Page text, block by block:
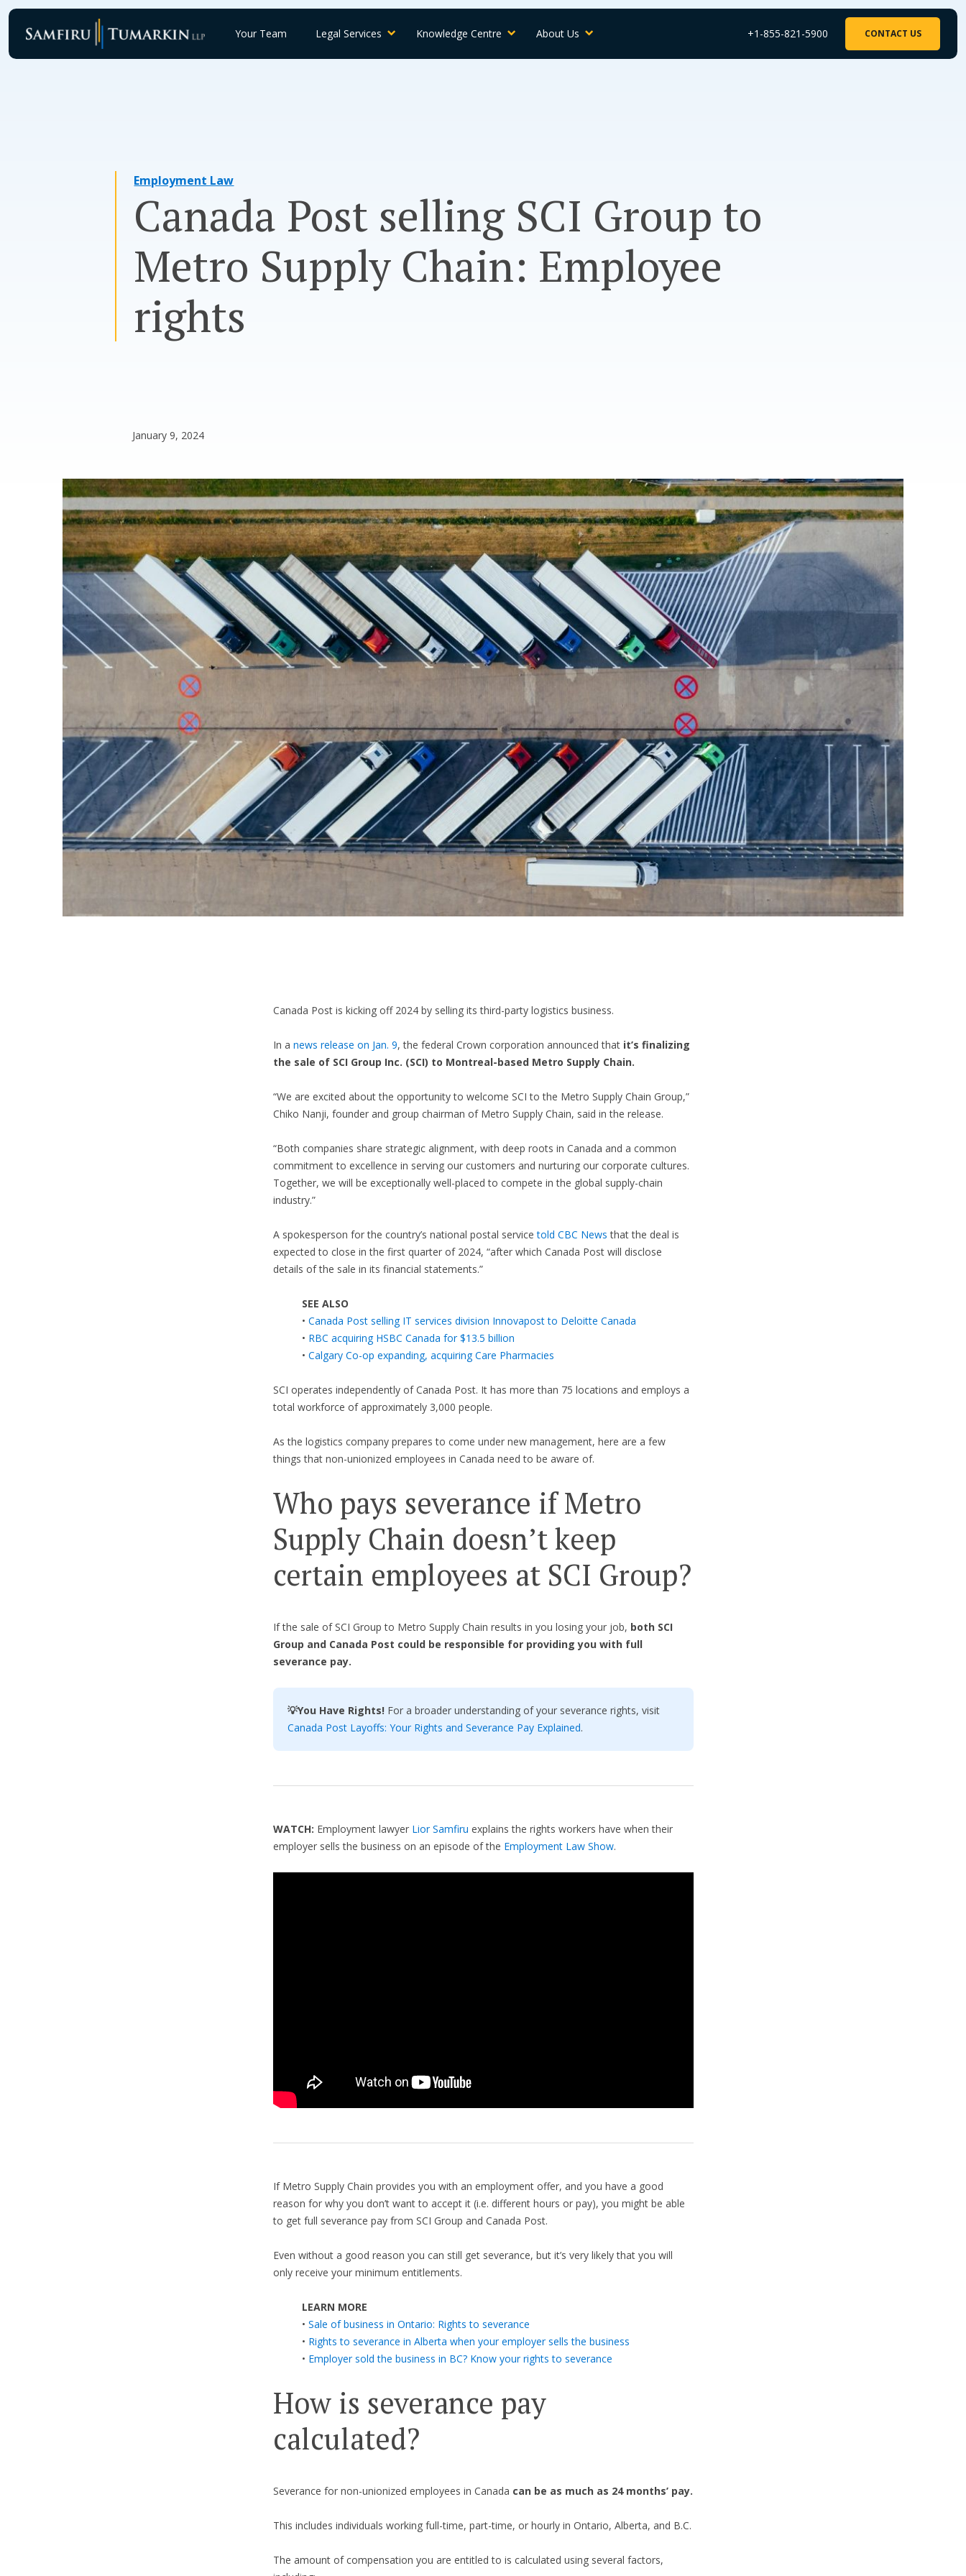
Skip
content
Your Team Legal Services Knowledge Centre About Us +1-855-821-5900 CONTACT US
Employment Law
Canada Post selling SCI Group to
Metro Supply Chain: Employee
rights
January 9, 2024
Canada Post is kicking off 2024 by selling its third-party logistics business.
In a news release on Jan. 9, the federal Crown corporation announced that it’s finalizing
the sale of SCI Group Inc. (SCI) to Montreal-based Metro Supply Chain.
“We are excited about the opportunity to welcome SCI to the Metro Supply Chain Group,”
Chiko Nanji, founder and group chairman of Metro Supply Chain, said in the release.
“Both companies share strategic alignment, with deep roots in Canada and a common
commitment to excellence in serving our customers and nurturing our corporate cultures.
Together, we will be exceptionally well-placed to compete in the global supply-chain
industry.”
A spokesperson for the country’s national postal servicetold CBC News that the deal is
expected to close in the first quarter of 2024, “after which Canada Post will disclose
details of the sale in its financial statements.”
SEE ALSO
• Canada Post selling IT services division Innovapost to Deloitte Canada
• RBC acquiring HSBC Canada for $13.5 billion
• Calgary Co-op expanding, acquiring Care Pharmacies
SCI operates independently of Canada Post. It has more than 75 locations and employs a
total workforce of approximately 3,000 people.
As the logistics company prepares to come under new management, here are a few
things that non-unionized employees in Canada need to be aware of.
Who pays severance if Metro
Supply Chain doesn’t keep
certain employees at SCI Group?
If the sale of SCI Group to Metro Supply Chain results in you losing your job, both SCI
Group and Canada Post could be responsible for providing you with full
severance pay.
💡You Have Rights! For a broader understanding of your severance rights, visit
Canada Post Layoffs: Your Rights and Severance Pay Explained.
WATCH: Employment lawyer Lior Samfiru explains the rights workers have when their
employer sells the business on an episode of the Employment Law Show.
If Metro Supply Chain provides you with an employment offer, and you have a good
reason for why you don’t want to accept it (i.e. different hours or pay), you might be able
to get full severance pay from SCI Group and Canada Post.
Even without a good reason you can still get severance, but it’s very likely that you will
only receive your minimum entitlements.
LEARN MORE
• Sale of business in Ontario: Rights to severance
• Rights to severance in Alberta when your employer sells the business
• Employer sold the business in BC? Know your rights to severance
How is severance pay
calculated?
Severance for non-unionized employees in Canada can be as much as 24 months’ pay.
This includes individuals working full-time, part-time, or hourly in Ontario, Alberta, and B.C.
The amount of compensation you are entitled to is calculated using several factors,